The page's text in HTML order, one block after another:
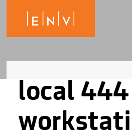
local 444